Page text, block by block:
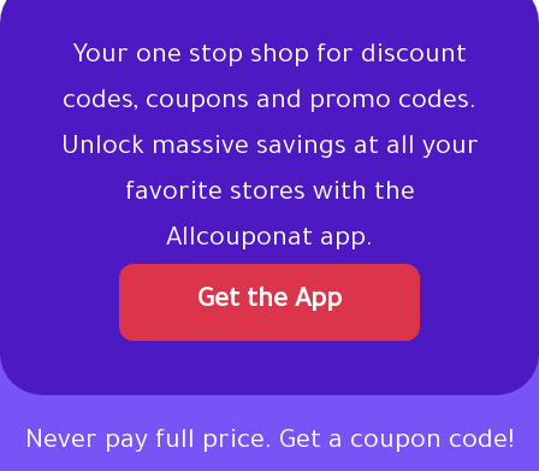
Your one stop shop for discount
codes, coupons and promo codes.
Unlock massive savings at all your
favorite stores with the
Allcouponat app.
Get the App
Never pay full price. Get a coupon code!